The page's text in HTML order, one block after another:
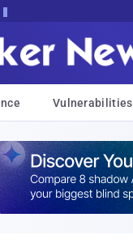
Vulnerabilities